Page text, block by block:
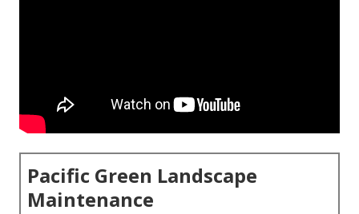
Pacific Green Landscape
Maintenance